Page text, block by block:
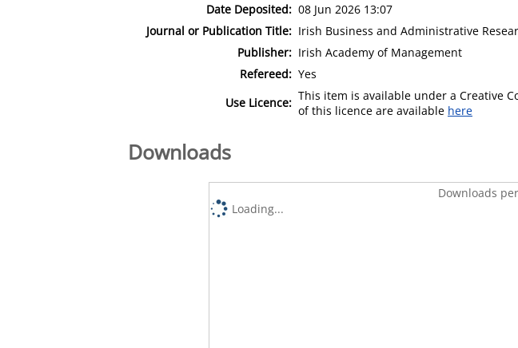
Date Deposited: 08 Jun 2026 13:07
Journal or Publication Title: Irish Business and Administrative
Publisher: Irish Academy of Management
Refereed: Yes
Use Licence: This item is available under a Creative
of this licence are available here
Downloads
Downloads
Loading...